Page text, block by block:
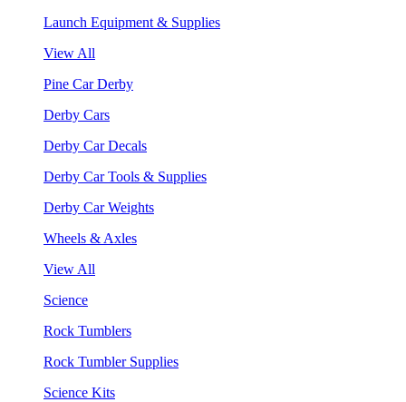
Launch Equipment & Supplies
View All
Pine Car Derby
Derby Cars
Derby Car Decals
Derby Car Tools & Supplies
Derby Car Weights
Wheels & Axles
View All
Science
Rock Tumblers
Rock Tumbler Supplies
Science Kits